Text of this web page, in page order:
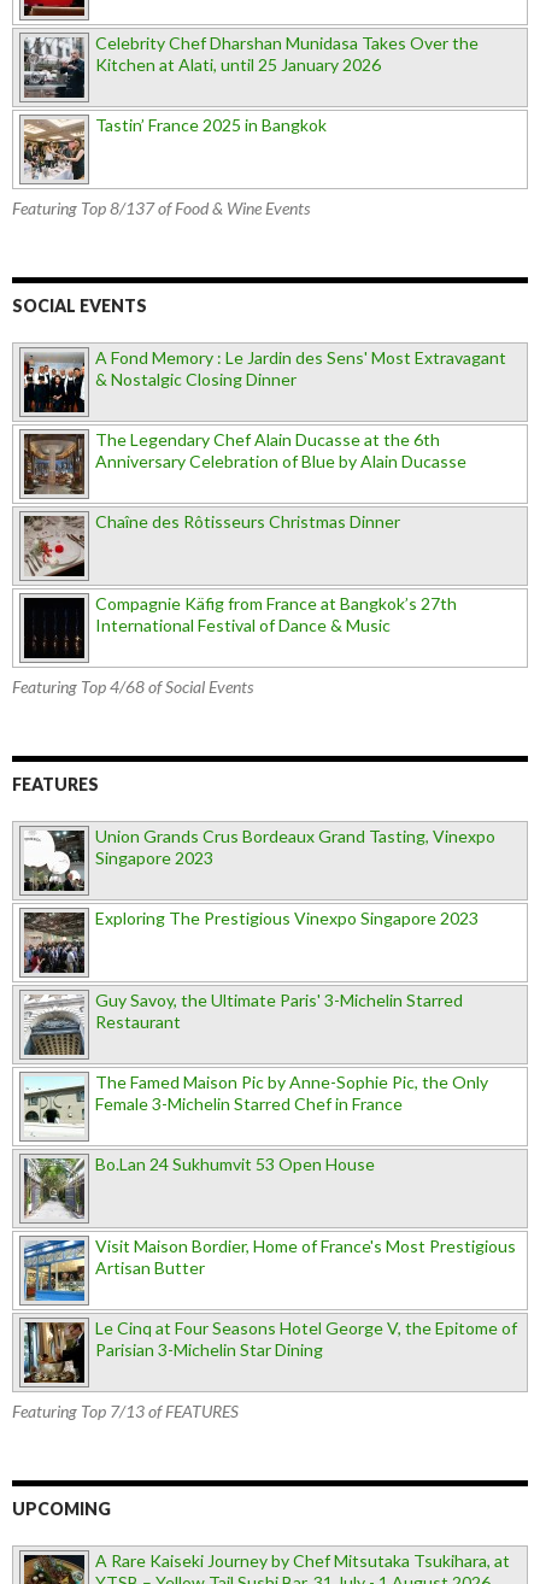
Celebrity Chef Dharshan Munidasa Takes Over the
Kitchen at Alati, until 25 January 2026
Tastin’ France 2025 in Bangkok
Featuring Top 8/137 of Food & Wine Events
SOCIAL EVENTS
A Fond Memory : Le Jardin des Sens' Most Extravagant
& Nostalgic Closing Dinner
The Legendary Chef Alain Ducasse at the 6th
Anniversary Celebration of Blue by Alain Ducasse
Chaîne des Rôtisseurs Christmas Dinner
Compagnie Käfig from France at Bangkok’s 27th
International Festival of Dance & Music
Featuring Top 4/68 of Social Events
FEATURES
Union Grands Crus Bordeaux Grand Tasting, Vinexpo
Singapore 2023
Exploring The Prestigious Vinexpo Singapore 2023
Guy Savoy, the Ultimate Paris' 3-Michelin Starred
Restaurant
The Famed Maison Pic by Anne-Sophie Pic, the Only
Female 3-Michelin Starred Chef in France
Bo.Lan 24 Sukhumvit 53 Open House
Visit Maison Bordier, Home of France's Most Prestigious
Artisan Butter
Le Cinq at Four Seasons Hotel George V, the Epitome of
Parisian 3-Michelin Star Dining
Featuring Top 7/13 of FEATURES
UPCOMING
A Rare Kaiseki Journey by Chef Mitsutaka Tsukihara, at